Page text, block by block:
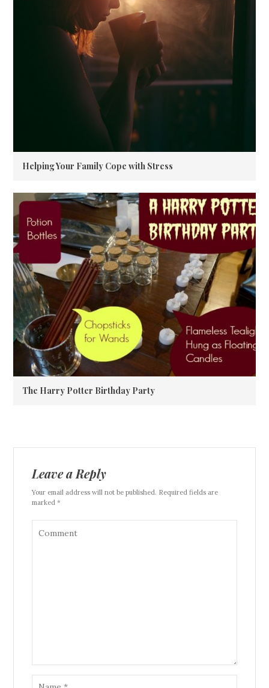
Helping Your Family Cope with Stress
The Harry Potter Birthday Party
Leave a Reply
Your email address will not be published. Required fields are
marked *